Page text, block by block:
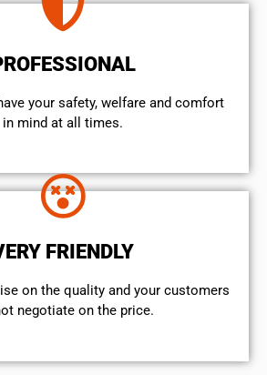
your safety, welfare and comfort
in mind at all times.
FRIENDLY
on the quality and your customers
negotiate on the price.